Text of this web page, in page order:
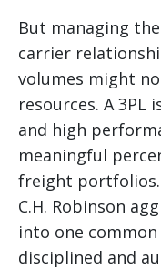
But managing
carrier
volumes might
resources. A 3PL
and high
meaningful
freight portfolios.
C.H. Robinson
into one
disciplined and